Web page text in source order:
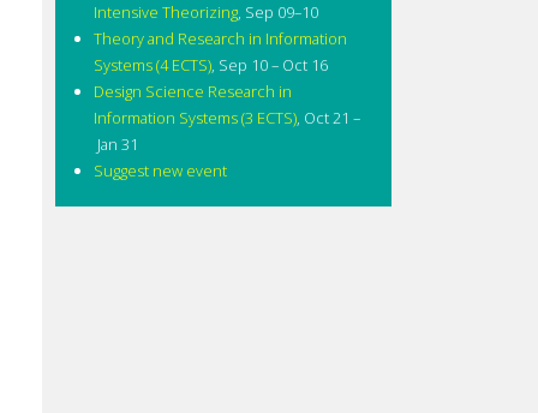
Intensive Theorizing, Sep 09–10
Theory and Research in Information
Systems (4 ECTS), Sep 10 – Oct 16
Design Science Research in
Information Systems (3 ECTS), Oct 21 –
Jan 31
Suggest new event